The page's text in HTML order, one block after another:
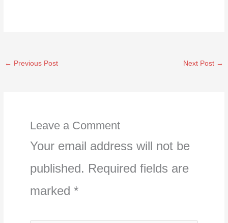
← Previous Post Next Post →
Leave a Comment
Your email address will not be
published. Required fields are
marked *